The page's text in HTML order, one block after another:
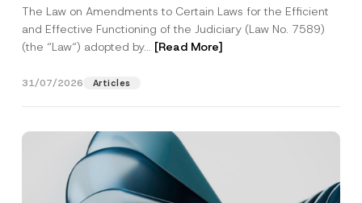
The Law on Amendments to Certain Laws for the Efficient
and Effective Functioning of the Judiciary (Law No. 7589)
(the “Law“) adopted by... [Read More]
31/07/2026 Articles